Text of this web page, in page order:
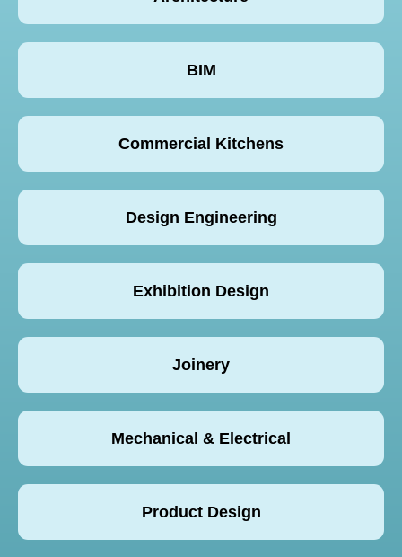
BIM
Commercial Kitchens
Design Engineering
Exhibition Design
Joinery
Mechanical & Electrical
Product Design